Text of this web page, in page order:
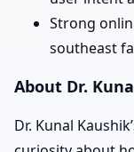
Strong
southeast
About Dr.
Dr. Kunal